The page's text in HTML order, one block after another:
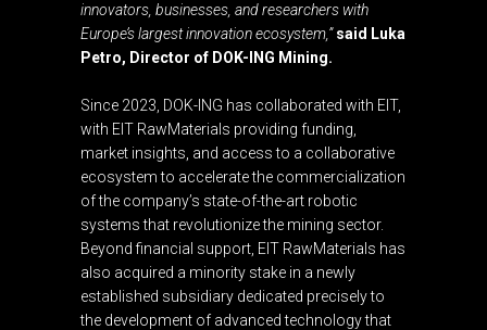
innovators, businesses, and researchers with
Europe’s largest innovation ecosystem,” said Luka
Petro, Director of DOK-ING Mining.
Since 2023, DOK-ING has collaborated with EIT,
with EIT RawMaterials providing funding,
market insights, and access to a collaborative
ecosystem to accelerate the commercialization
of the company’s state-of-the-art robotic
systems that revolutionize the mining sector.
Beyond financial support, EIT RawMaterials has
also acquired a minority stake in a newly
established subsidiary dedicated precisely to
the development of advanced technology that